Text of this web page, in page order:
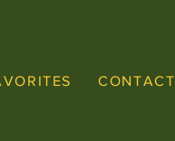
CONTACT